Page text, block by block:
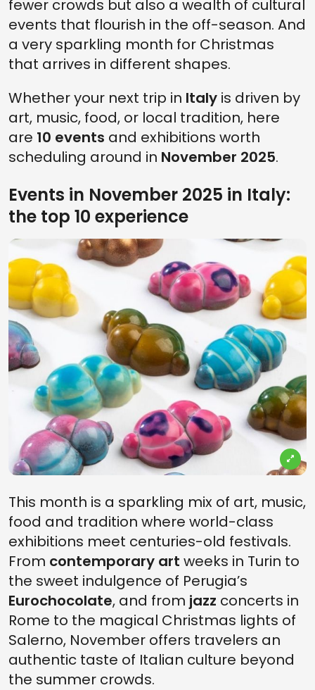
fewer crowds but also a wealth of cultural
events that flourish in the off-season. And
a very sparkling month for Christmas
that arrives in different shapes.
Whether your next trip in Italy is driven by
art, music, food, or local tradition, here
are 10 events and exhibitions worth
scheduling around in November 2025.
Events in November 2025 in Italy:
the top 10 experience
This month is a sparkling mix of art, music,
food and tradition where world-class
exhibitions meet centuries-old festivals.
From contemporary art weeks in Turin to
the sweet indulgence of Perugia’s
Eurochocolate, and from jazz concerts in
Rome to the magical Christmas lights of
Salerno, November offers travelers an
authentic taste of Italian culture beyond
the summer crowds.